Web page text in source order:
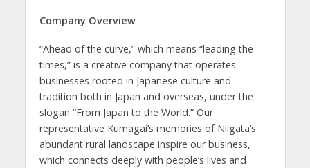
Company Overview
“Ahead of the curve,” which means “leading the
times,” is a creative company that operates
businesses rooted in Japanese culture and
tradition both in Japan and overseas, under the
slogan “From Japan to the World.” Our
representative Kumagai’s memories of Niigata’s
abundant rural landscape inspire our business,
which connects deeply with people’s lives and